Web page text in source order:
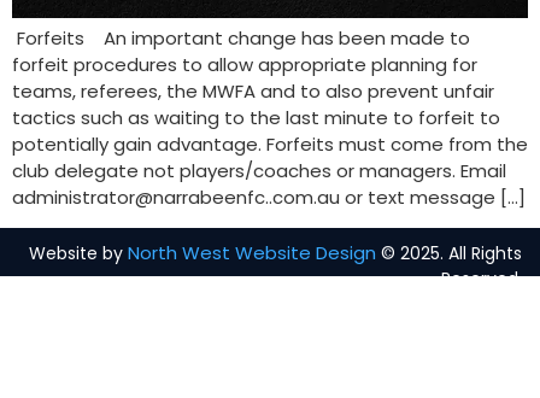
Forfeits An important change has been made to
forfeit procedures to allow appropriate planning for
teams, referees, the MWFA and to also prevent unfair
tactics such as waiting to the last minute to forfeit to
potentially gain advantage. Forfeits must come from the
club delegate not players/coaches or managers. Email
administrator@narrabeenfc..com.au or text message […]
Website by North West Website Design © 2025. All Rights
Reserved.